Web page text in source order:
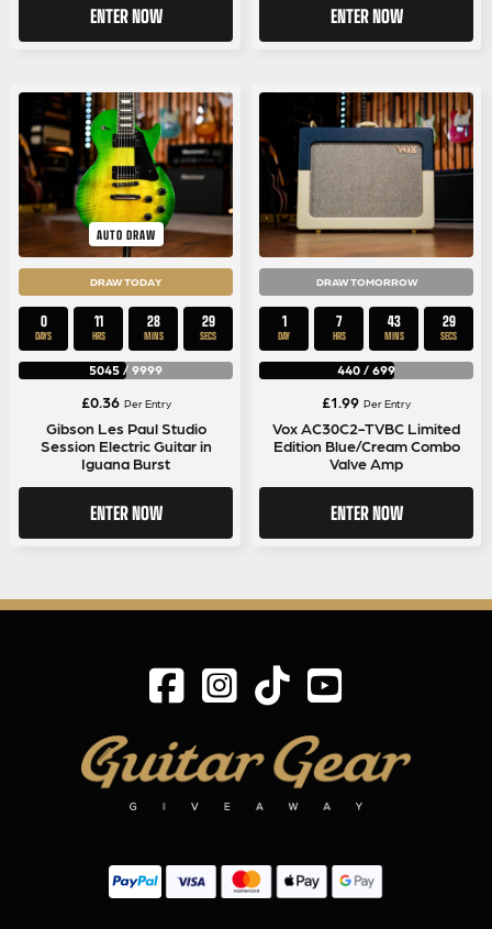
ENTER NOW ENTER NOW
AUTO DRAW
DRAW TODAY
0
DAYS
11
HRS
28
MINS
29
SECS
5045 / 9999
£0.36 Per Entry
Gibson Les Paul Studio
Session Electric Guitar in
Iguana Burst
ENTER NOW
DRAW TOMORROW
1
DAY
7
HRS
43
MINS
29
SECS
440 / 699
£1.99 Per Entry
Vox AC30C2-TVBC Limited
Edition Blue/Cream Combo
Valve Amp
ENTER NOW